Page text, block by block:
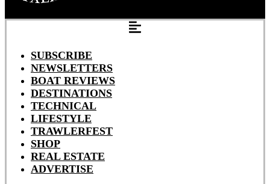
SUBSCRIBE
NEWSLETTERS
BOAT REVIEWS
DESTINATIONS
TECHNICAL
LIFESTYLE
TRAWLERFEST
SHOP
REAL ESTATE
ADVERTISE